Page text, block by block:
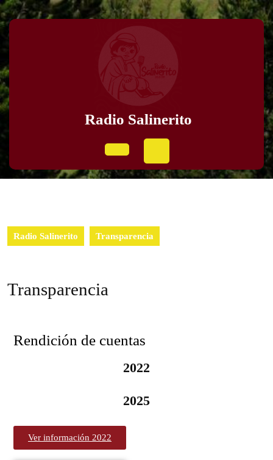
Radio Salinerito
Radio Salinerito Transparencia
Transparencia
Rendición de cuentas
2022
2025
Ver información 2022